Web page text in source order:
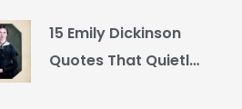
15 Emily Dickinson
Quotes That Quietly